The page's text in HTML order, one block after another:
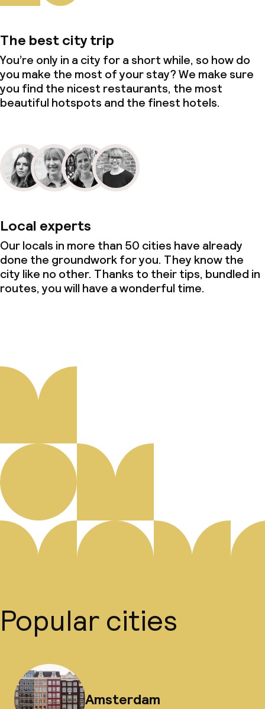
The best city trip
You’re only in a city for a short while, so how do
you make the most of your stay? We make sure
you find the nicest restaurants, the most
beautiful hotspots and the finest hotels.
Local experts
Our locals in more than 50 cities have already
done the groundwork for you. They know the
city like no other. Thanks to their tips, bundled in
routes, you will have a wonderful time.
Popular cities
Amsterdam